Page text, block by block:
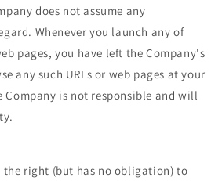
does not assume any
Whenever you launch any of
pages, you have left the Company's
any such URLs or web pages at your
is not responsible and will
the right (but has no obligation) to